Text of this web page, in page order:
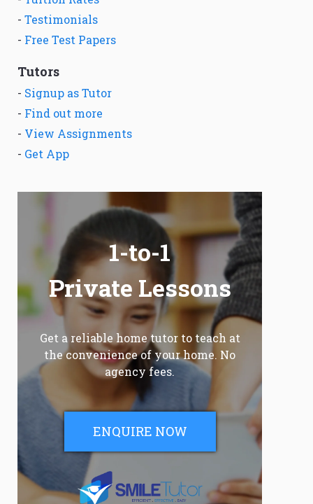
- Testimonials
- Free Test Papers
Tutors
- Signup as Tutor
- Find out more
- View Assignments
- Get App
1-to-1
Private Lessons
Get a reliable home tutor to teach at
the convenience of your home. No
agency fees.
ENQUIRE NOW